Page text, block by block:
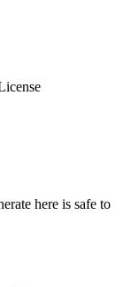
here is safe to